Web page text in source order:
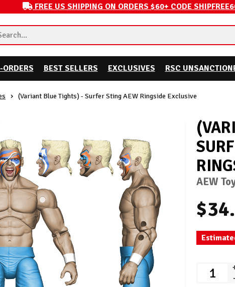
FREE US SHIPPING ON ORDERS $60+ CODE
ORDERS BEST SELLERS EXCLUSIVES RSC
(Variant Blue Tights) - Surfer Sting AEW Ringside Exclusive
AEW